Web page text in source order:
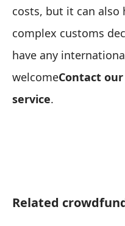
costs, but it can also
complex customs
have any
welcomeContact
service.
Related